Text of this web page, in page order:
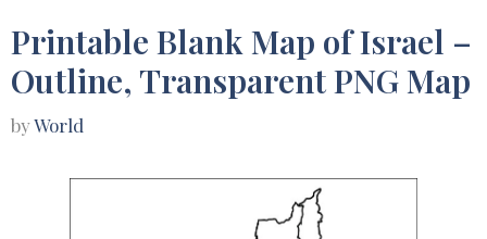
Printable Blank Map of Israel –
Outline, Transparent PNG Map
byWorld